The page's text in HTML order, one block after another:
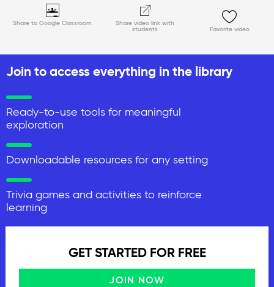
Share to Google Classroom
Share video link with
students
Favorite video
Join to access everything in the library
Ready-to-use tools for meaningful
exploration
Downloadable resources for any setting
Trivia games and activities to reinforce
learning
GET STARTED FOR FREE
JOIN NOW